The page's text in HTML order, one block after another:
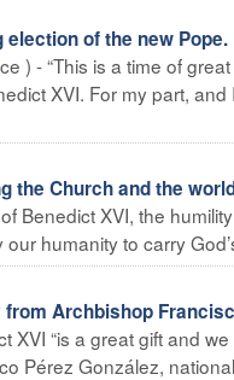
of the new Pope.
) - “This is a time of
XVI. For my part, and
the Church and the
Benedict XVI, the
humanity to carry
from Archbishop
XVI “is a great gift and
Pérez González,